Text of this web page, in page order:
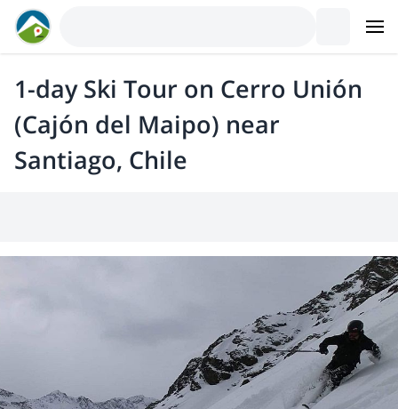
1-day Ski Tour on Cerro Unión
(Cajón del Maipo) near
Santiago, Chile